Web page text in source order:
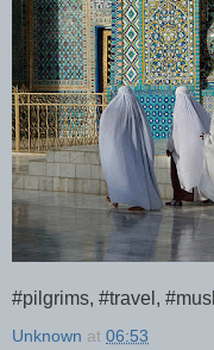
#pilgrims, #travel,
Unknown at 06:53